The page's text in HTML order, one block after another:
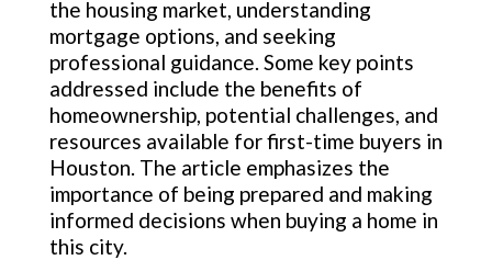
the housing market, understanding
mortgage options, and seeking
professional guidance. Some key points
addressed include the benefits of
homeownership, potential challenges, and
resources available for first-time buyers in
Houston. The article emphasizes the
importance of being prepared and making
informed decisions when buying a home in
this city.